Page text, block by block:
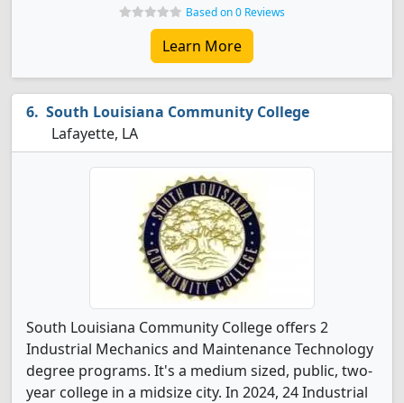
Based on 0 Reviews
Learn More
South Louisiana Community College
Lafayette, LA
South Louisiana Community College offers 2
Industrial Mechanics and Maintenance Technology
degree programs. It's a medium sized, public, two-
year college in a midsize city. In 2024, 24 Industrial